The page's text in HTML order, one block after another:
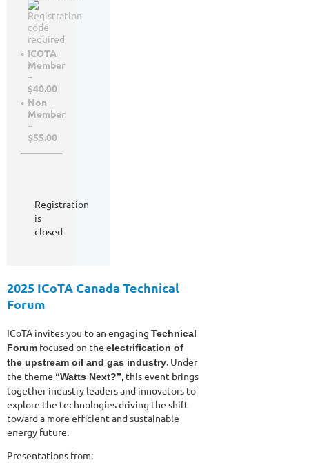
ICOTA
Member
–
$40.00
Non
Member
–
$55.00
Registration
is
closed
2025 ICoTA Canada Technical
Forum
ICoTA invites you to an engaging Technical
Forum focused on the electrification of
the upstream oil and gas industry. Under
the theme “Watts Next?”, this event brings
together industry leaders and innovators to
explore the technologies driving the shift
toward a more efficient and sustainable
energy future.
Presentations from: